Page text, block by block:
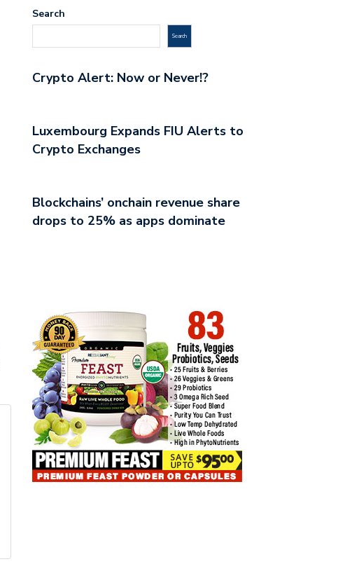
Search
Search
Crypto Alert: Now or Never!?
Luxembourg Expands FIU Alerts to
Crypto Exchanges
Blockchains’ onchain revenue share
drops to 25% as apps dominate